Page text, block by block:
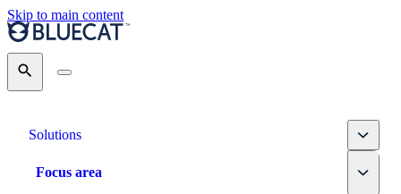
Skip to main content
Search
Solutions Toggle
Focus area Toggle